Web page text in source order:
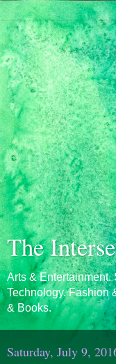
The
Arts &
Technology. Fashion
& Books.
Saturday, July 9,